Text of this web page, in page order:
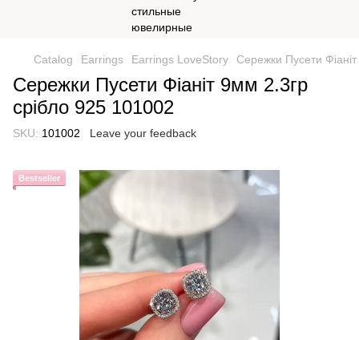
Catalog Earrings Earrings LoveStory Сережки Пусети
Сережки Пусети Фіаніт 9мм 2.3гр
срібло 925 101002
SKU: 101002 Leave your feedback
Bestseller